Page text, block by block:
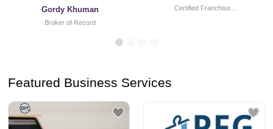
Gordy Khuman
Broker of Record
Certified Franchise...
Featured Business Services